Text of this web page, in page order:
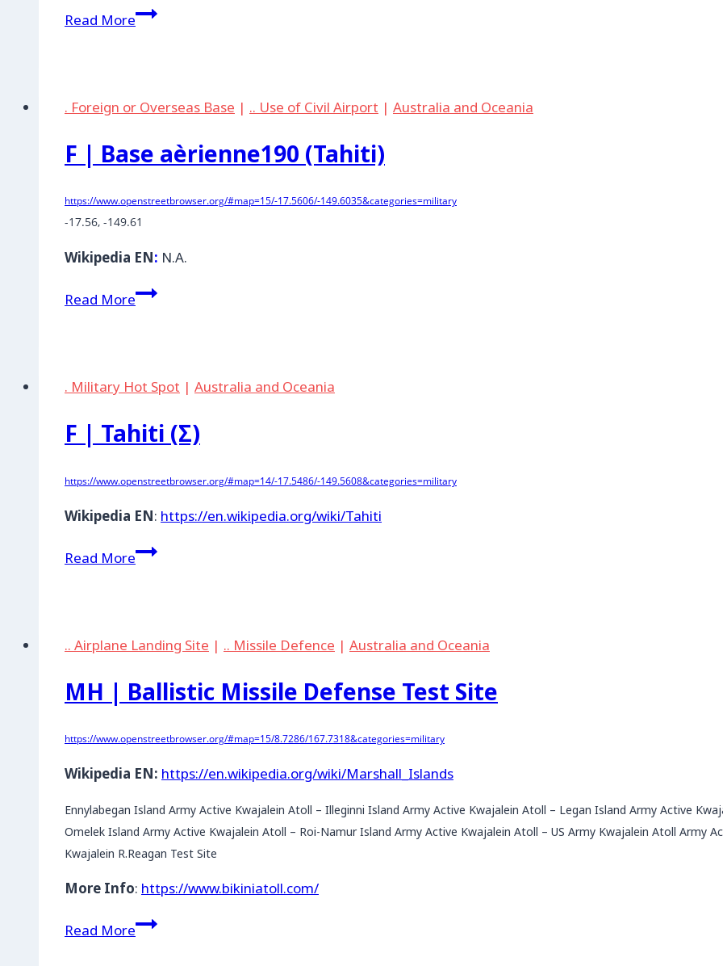
Read MoreAUS
Station
Northwest
Cape
. Foreign or Overseas Base | .. Use of Civil Airport | Australia and Oceania
F | Base aèrienne190 (Tahiti)
https://www.openstreetbrowser.org/#map=15/-17.5606/-149.6035&categories=military
-17.56, -149.61
Wikipedia EN: N.A.
Read MoreF
(Tahiti)
. Military Hot Spot | Australia and Oceania
F | Tahiti (Σ)
https://www.openstreetbrowser.org/#map=14/-17.5486/-149.5608&categories=military
Wikipedia EN: https://en.wikipedia.org/wiki/Tahiti
Read MoreF
.. Airplane Landing Site | .. Missile Defence | Australia and Oceania
MH | Ballistic Missile Defense Test Site
https://www.openstreetbrowser.org/#map=15/8.7286/167.7318&categories=military
Wikipedia EN: https://en.wikipedia.org/wiki/Marshall_Islands
Ennylabegan Island Army Active Kwajalein Atoll – Illeginni Island Army Active Kwajalein Atoll – Legan Island Army Active
Omelek Island Army Active Kwajalein Atoll – Roi-Namur Island Army Active Kwajalein Atoll – US Army Kwajalein Atoll Army
Kwajalein R.Reagan Test Site
More Info: https://www.bikiniatoll.com/
Read MoreMH